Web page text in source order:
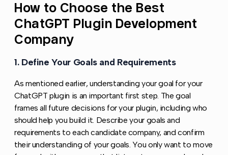
How to Choose the Best
ChatGPT Plugin Development
Company
1. Define Your Goals and Requirements
As mentioned earlier, understanding your goal for your
ChatGPT plugin is an important first step. The goal
frames all future decisions for your plugin, including who
should help you build it. Describe your goals and
requirements to each candidate company, and confirm
their understanding of your goals. You only want to move